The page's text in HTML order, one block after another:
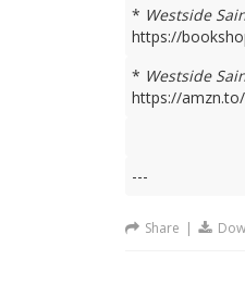
* Westside
https://
* Westside
https://amzn.to/
---
Share |